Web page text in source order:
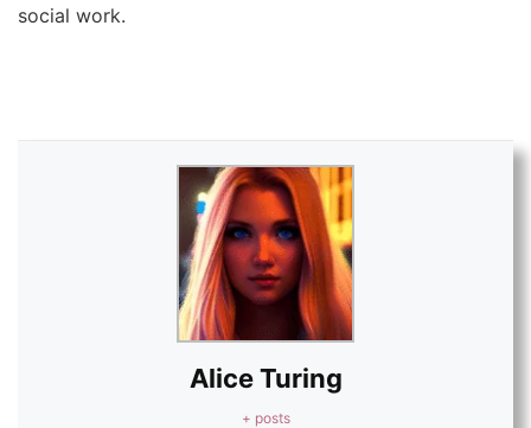
social work.
Alice Turing
+ posts